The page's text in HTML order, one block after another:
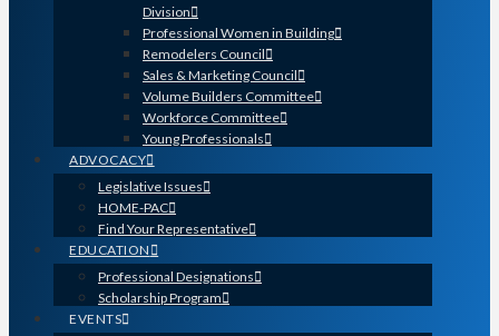
Division
Professional Women in Building
Remodelers Council
Sales & Marketing Council
Volume Builders Committee
Workforce Committee
Young Professionals
ADVOCACY
Legislative Issues
HOME-PAC
Find Your Representative
EDUCATION
Professional Designations
Scholarship Program
EVENTS